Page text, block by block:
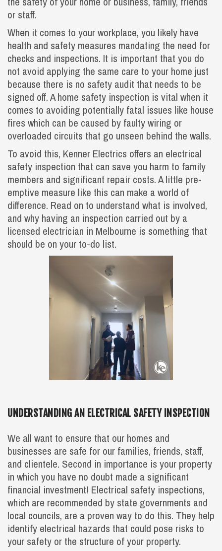
or staff.
When it comes to your workplace, you likely have
health and safety measures mandating the need for
checks and inspections. It is important that you do
not avoid applying the same care to your home just
because there is no safety audit that needs to be
signed off. A home safety inspection is vital when it
comes to avoiding potentially fatal issues like house
fires which can be caused by faulty wiring or
overloaded circuits that go unseen behind the walls.
To avoid this, Kenner Electrics offers an electrical
safety inspection that can save you harm to family
members and significant repair costs. A little pre-
emptive measure like this can make a world of
difference. Read on to understand what is involved,
and why having an inspection carried out by a
licensed electrician in Melbourne is something that
should be on your to-do list.
UNDERSTANDING AN ELECTRICAL SAFETY INSPECTION
We all want to ensure that our homes and
businesses are safe for our families, friends, staff,
and clientele. Second in importance is your property
in which you have no doubt made a significant
financial investment! Electrical safety inspections,
which are recommended by state governments and
local councils, are a proven way to do this. They help
identify electrical hazards that could pose risks to
your safety or the structure of your property.